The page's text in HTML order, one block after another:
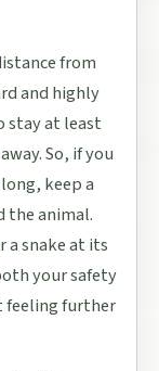
from
and highly
stay at least
So, if you
keep a
the animal.
a snake at its
your safety
feeling further